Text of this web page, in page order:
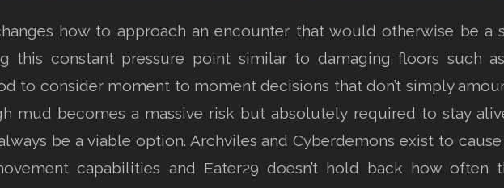
how to approach an encounter that would otherwise be a
this constant pressure point similar to damaging floors such
to consider moment to moment decisions that don’t simply
mud becomes a massive risk but absolutely required to stay
be a viable option. Archviles and Cyberdemons exist to
capabilities and Eater29 doesn’t hold back how often